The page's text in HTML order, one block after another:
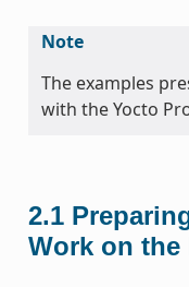
Note
The examples
with the Yocto
2.1
Work on the